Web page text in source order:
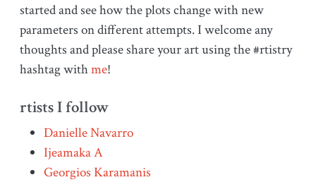
started and see how the plots change with new
parameters on different attempts. I welcome any
thoughts and please share your art using the #rtistry
hashtag withme!
rtists I follow
Danielle Navarro
Ijeamaka A
Georgios Karamanis